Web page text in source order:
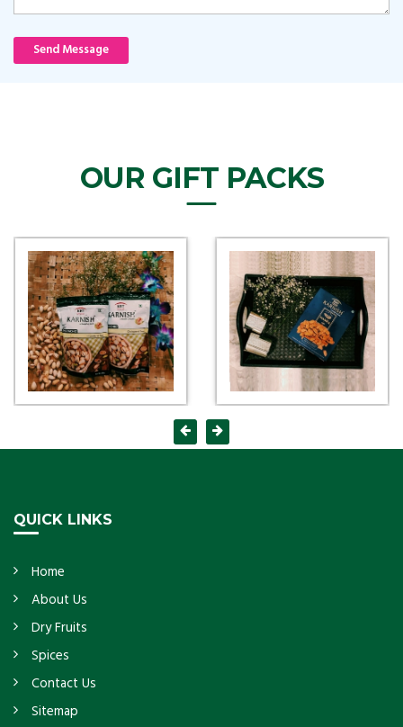
Send Message
OUR GIFT PACKS
QUICK LINKS
Home
About Us
Dry Fruits
Spices
Contact Us
Sitemap